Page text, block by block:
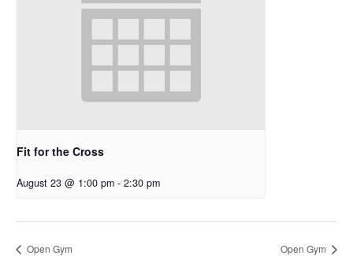
Fit for the Cross
August 23 @ 1:00 pm - 2:30 pm
Open Gym Open Gym